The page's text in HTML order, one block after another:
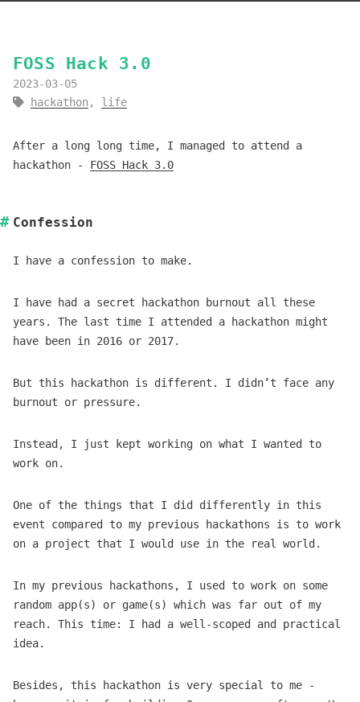
FOSS Hack 3.0
2023-03-05
hackathon , life
After a long long time, I managed to attend a
hackathon - FOSS Hack 3.0
Confession
I have a confession to make.
I have had a secret hackathon burnout all these
years. The last time I attended a hackathon might
have been in 2016 or 2017.
But this hackathon is different. I didn’t face any
burnout or pressure.
Instead, I just kept working on what I wanted to
work on.
One of the things that I did differently in this
event compared to my previous hackathons is to work
on a project that I would use in the real world.
In my previous hackathons, I used to work on some
random app(s) or game(s) which was far out of my
reach. This time: I had a well-scoped and practical
idea.
Besides, this hackathon is very special to me -